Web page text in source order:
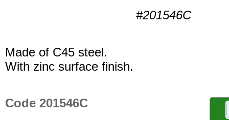
#201546C
Made of C45 steel.
With zinc surface finish.
Code 201546C